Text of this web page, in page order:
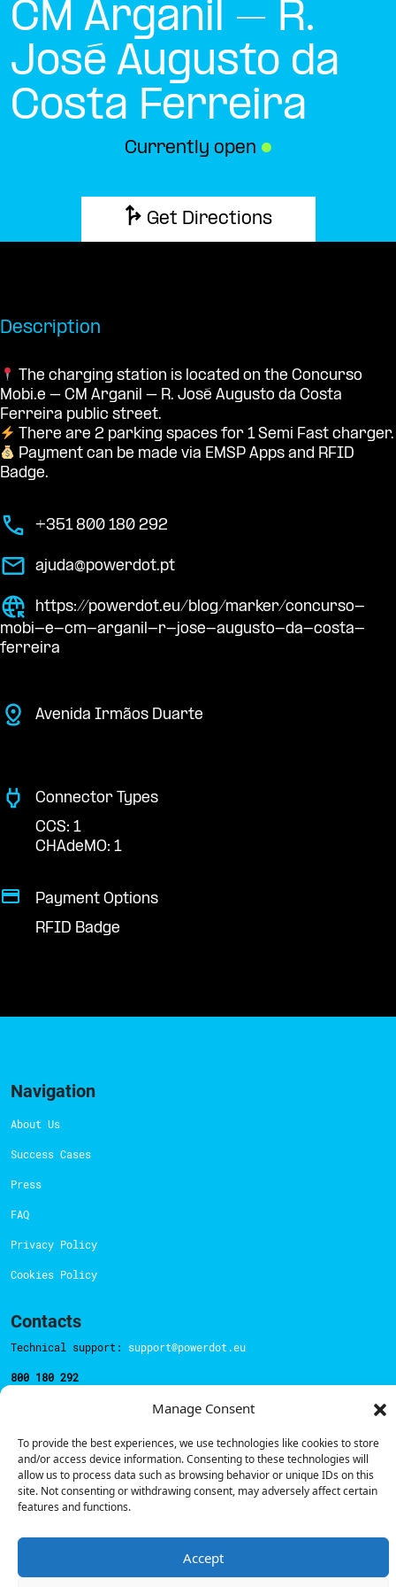
Manage Consent
To provide the best experiences, we use technologies like cookies to store
and/or access device information. Consenting to these technologies will
allow us to process data such as browsing behavior or unique IDs on this
site. Not consenting or withdrawing consent, may adversely affect certain
features and functions.
Accept
CM Arganil – R.
José Augusto da
Costa Ferreira
Currently open ●
Get Directions
Description
The charging station is located on the Concurso
Mobi.e – CM Arganil – R. José Augusto da Costa
Ferreira public street.
There are 2 parking spaces for 1 Semi Fast charger.
Payment can be made via EMSP Apps and RFID
Badge.
+351 800 180 292
ajuda@powerdot.pt
https://powerdot.eu/blog/marker/concurso-
mobi-e-cm-arganil-r-jose-augusto-da-costa-
ferreira
Avenida Irmãos Duarte
Connector Types
CCS: 1
CHAdeMO: 1
Payment Options
RFID Badge
Navigation
About Us
Success Cases
Press
FAQ
Privacy Policy
Cookies Policy
Contacts
Technical support: support@powerdot.eu
800 180 292
Sales team: hello@powerdot.pt
Address
Rua Carlos Alberto da Mota Pinto nº17, 6B
1070-313, Lisbon, Portugal